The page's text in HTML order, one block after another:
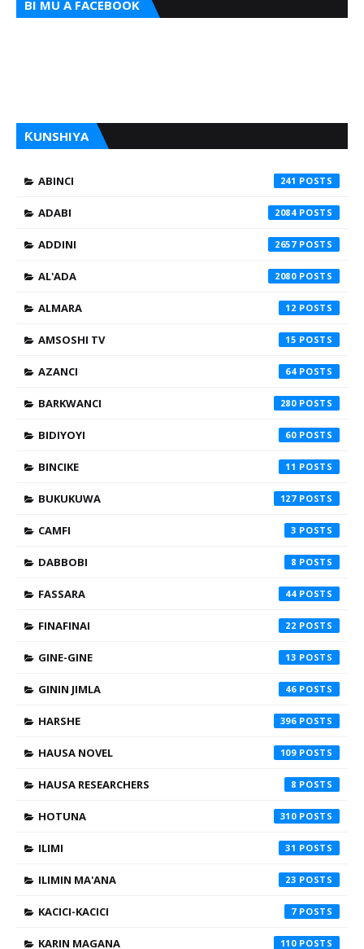
BI MU A FACEBOOK
ƘUNSHIYA
ABINCI 241
ADABI 2084
ADDINI 2657
AL'ADA 2080
ALMARA 12
AMSOSHI TV 15
AZANCI 64
BARKWANCI 280
BIDIYOYI 60
BINCIKE 11
BUKUKUWA 127
CAMFI 3
DABBOBI 8
FASSARA 44
FINAFINAI 22
GINE-GINE 13
GININ JIMLA 46
HARSHE 396
HAUSA NOVEL 109
HAUSA RESEARCHERS 8
HOTUNA 310
ILIMI 31
ILIMIN MA'ANA 23
KACICI-KACICI 7
KARIN MAGANA 110